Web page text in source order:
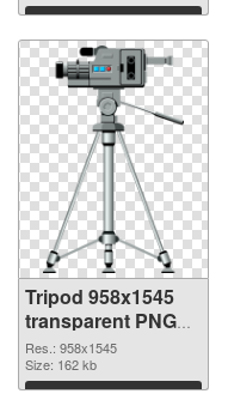
Download
Tripod 958x1545
transparent PNG
graphic
Res.: 958x1545
Size: 162 kb
Download